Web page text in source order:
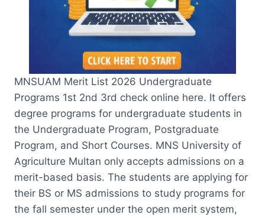
MNSUAM Merit List 2026 Undergraduate
Programs 1st 2nd 3rd check online here. It offers
degree programs for undergraduate students in
the Undergraduate Program, Postgraduate
Program, and Short Courses. MNS University of
Agriculture Multan only accepts admissions on a
merit-based basis. The students are applying for
their BS or MS admissions to study programs for
the fall semester under the open merit system,